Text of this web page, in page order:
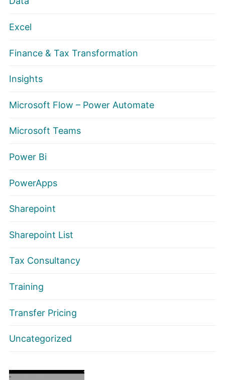
Excel
Finance & Tax Transformation
Insights
Microsoft Flow – Power Automate
Microsoft Teams
Power Bi
PowerApps
Sharepoint
Sharepoint List
Tax Consultancy
Training
Transfer Pricing
Uncategorized